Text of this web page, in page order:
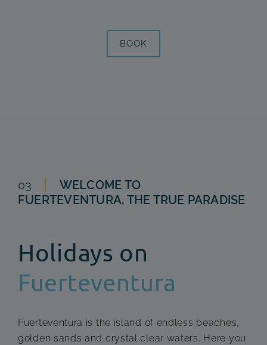
BOOK
03
WELCOME TO
FUERTEVENTURA, THE TRUE PARADISE
Holidays on
Fuerteventura
Fuerteventura is the island of endless beaches,
golden sands and crystal clear waters. Here you